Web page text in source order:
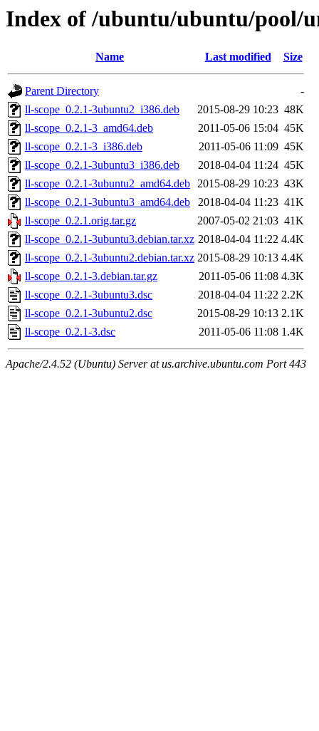
Index of /ubuntu/ubuntu/pool/
Name Last modified Size
Parent Directory
-
ll-scope_0.2.1-3ubuntu2_i386.deb
2015-08-29 10:23 48K
ll-scope_0.2.1-3_amd64.deb
2011-05-06 15:04 45K
ll-scope_0.2.1-3_i386.deb
2011-05-06 11:09 45K
ll-scope_0.2.1-3ubuntu3_i386.deb
2018-04-04 11:24 45K
ll-scope_0.2.1-3ubuntu2_amd64.deb 2015-08-29 10:23 43K
ll-scope_0.2.1-3ubuntu3_amd64.deb
2018-04-04 11:23 41K
ll-scope_0.2.1.orig.tar.gz
2007-05-02 21:03 41K
ll-scope_0.2.1-3ubuntu3.debian.tar.xz 2018-04-04 11:22 4.4K
ll-scope_0.2.1-3ubuntu2.debian.tar.xz 2015-08-29 10:13 4.4K
ll-scope_0.2.1-3.debian.tar.gz
2011-05-06 11:08 4.3K
ll-scope_0.2.1-3ubuntu3.dsc
2018-04-04 11:22 2.2K
ll-scope_0.2.1-3ubuntu2.dsc
2015-08-29 10:13 2.1K
ll-scope_0.2.1-3.dsc
2011-05-06 11:08 1.4K
Apache/2.4.52 (Ubuntu) Server at us.archive.ubuntu.com Port 443